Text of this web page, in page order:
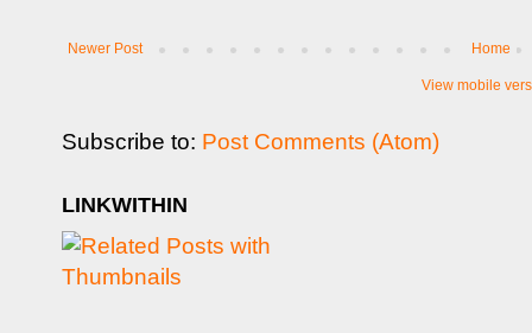
Newer Post Home
View mobile
Subscribe to: Post Comments (Atom)
LINKWITHIN